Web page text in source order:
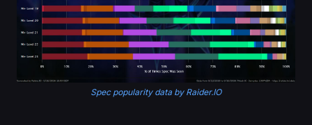
Spec popularity data by Raider.IO